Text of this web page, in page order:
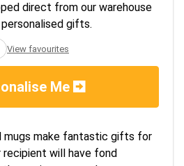
direct from our warehouse
personalised gifts.
View favourites
Me
mugs make fantastic gifts for
recipient will have fond